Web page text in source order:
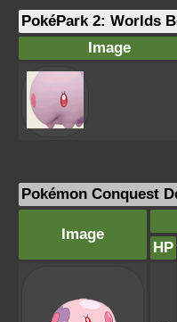
PokéPark 2: Worlds
Image
Pokémon Conquest
Image
HP